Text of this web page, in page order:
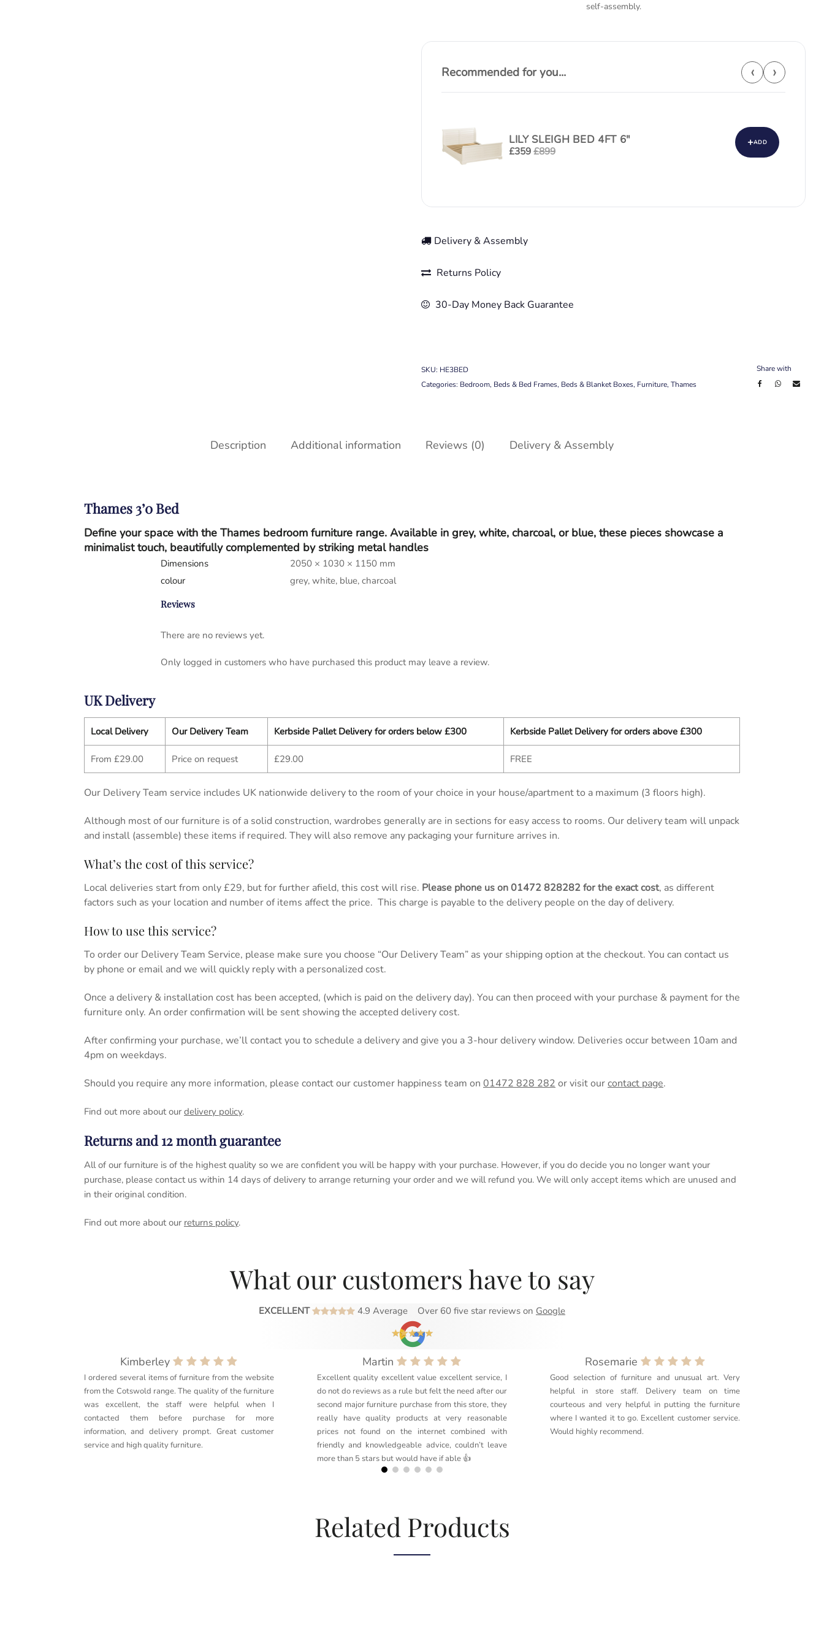
self-assembly.
Recommended for you... ‹ ›
LILY SLEIGH BED 4FT 6"
£359£899
+ADD
Delivery & Assembly
Returns Policy
30-Day Money Back Guarantee
SKU: HE3BED
Categories: Bedroom, Beds & Bed Frames, Beds & Blanket Boxes, Furniture, Thames
Share with
Description Additional information Reviews (0) Delivery & Assembly
Thames 3’0 Bed
Define your space with the Thames bedroom furniture range. Available in grey, white, charcoal, or blue, these pieces showcase a
minimalist touch, beautifully complemented by striking metal handles
Dimensions
2050 × 1030 × 1150 mm
colour
grey, white, blue, charcoal
Reviews
There are no reviews yet.
Only logged in customers who have purchased this product may leave a review.
UK Delivery
Local Delivery Our Delivery Team Kerbside Pallet Delivery for orders below £300 Kerbside Pallet Delivery for orders above £300
From £29.00 Price on request £29.00 FREE
Our Delivery Team service includes UK nationwide delivery to the room of your choice in your house/apartment to a maximum (3 floors high).
Although most of our furniture is of a solid construction, wardrobes generally are in sections for easy access to rooms. Our delivery team will unpack
and install (assemble) these items if required. They will also remove any packaging your furniture arrives in.
What’s the cost of this service?
Local deliveries start from only £29, but for further afield, this cost will rise. Please phone us on 01472 828282for the exact cost, as different
factors such as your location and number of items affect the price. This charge is payable to the delivery people on the day of delivery.
How to use this service?
To order our Delivery Team Service, please make sure you choose “Our Delivery Team” as your shipping option at the checkout. You can contact us
by phone or email and we will quickly reply with a personalized cost.
Once a delivery & installation cost has been accepted, (which is paid on the delivery day). You can then proceed with your purchase & payment for the
furniture only. An order confirmation will be sent showing the accepted delivery cost.
After confirming your purchase, we’ll contact you to schedule a delivery and give you a 3-hour delivery window. Deliveries occur between 10am and
4pm on weekdays.
Should you require any more information, please contact our customer happiness team on 01472 828 282 orvisit ourcontact page.
Find out more about our delivery policy.
Returns and 12 month guarantee
All of our furniture is of the highest quality so we are confident you will be happy with your purchase. However, if you do decide you no longer want your
purchase, please contact us within 14 days of delivery to arrange returning your order and we will refund you. We will only accept items which are unused and
in their original condition.
Find out more about our returns policy.
What our customers have to say
EXCELLENT 4.9 Average Over 60 five star reviews on Google
Kimberley
I ordered several items of furniture from the website
from the Cotswold range. The quality of the furniture
was excellent, the staff were helpful when I
contacted them before purchase for more
information, and delivery prompt. Great customer
service and high quality furniture.
Martin
Excellent quality excellent value excellent service, I
do not do reviews as a rule but felt the need after our
second major furniture purchase from this store, they
really have quality products at very reasonable
prices not found on the internet combined with
friendly and knowledgeable advice, couldn’t leave
more than 5 stars but would have if able 👍
Rosemarie
Good selection of furniture and unusual art. Very
helpful in store staff. Delivery team on time
courteous and very helpful in putting the furniture
where I wanted it to go. Excellent customer service.
Would highly recommend.
Related Products